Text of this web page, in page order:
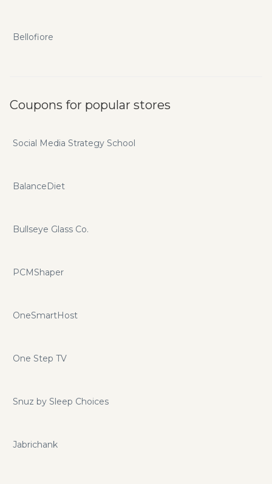
Bellofiore
Coupons for popular stores
Social Media Strategy School
BalanceDiet
Bullseye Glass Co.
PCMShaper
OneSmartHost
One Step TV
Snuz by Sleep Choices
Jabrichank